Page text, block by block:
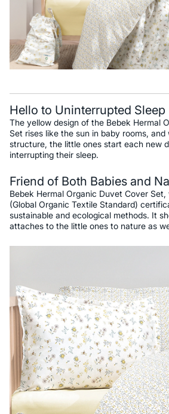
Hello to Uninterrupted Sleep
The yellow design of the Bebek Hermal
Set rises like the sun in baby rooms,
structure, the little ones start each new
interrupting their sleep.
Friend of Both Babies and
Bebek Hermal Organic Duvet Cover Set,
(Global Organic Textile Standard)
sustainable and ecological methods. It
attaches to the little ones to nature as